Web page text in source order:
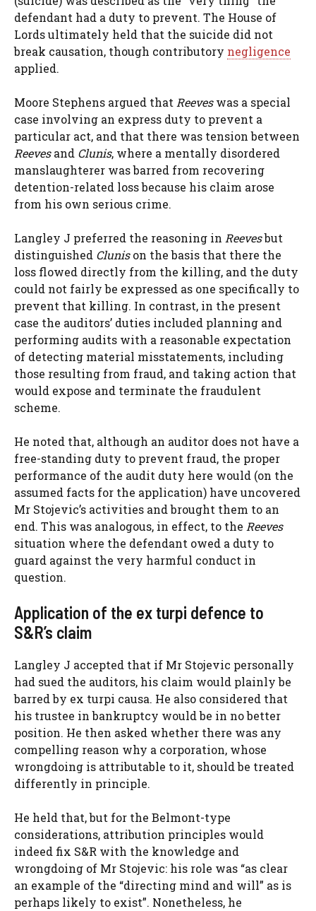
defendant had a duty to prevent. The House of
Lords ultimately held that the suicide did not
break causation, though contributory negligence
applied.
Moore Stephens argued thatReeveswas a special
case involving an express duty to prevent a
particular act, and that there was tension between
Reevesand Clunis, where a mentally disordered
manslaughterer was barred from recovering
detention-related loss because his claim arose
from his own serious crime.
Langley J preferred the reasoning in Reevesbut
distinguished Clunison the basis that there the
loss flowed directly from the killing, and the duty
could not fairly be expressed as one specifically to
prevent that killing. In contrast, in the present
case the auditors’ duties included planning and
performing audits with a reasonable expectation
of detecting material misstatements, including
those resulting from fraud, and taking action that
would expose and terminate the fraudulent
scheme.
He noted that, although an auditor does not have a
free-standing duty to prevent fraud, the proper
performance of the audit duty here would (on the
assumed facts for the application) have uncovered
Mr Stojevic’s activities and brought them to an
end. This was analogous, in effect, to the Reeves
situation where the defendant owed a duty to
guard against the very harmful conduct in
question.
Application of the ex turpi defence to
S&R’s claim
Langley J accepted that if Mr Stojevic personally
had sued the auditors, his claim would plainly be
barred by ex turpi causa. He also considered that
his trustee in bankruptcy would be in no better
position. He then asked whether there was any
compelling reason why a corporation, whose
wrongdoing is attributable to it, should be treated
differently in principle.
He held that, but for the Belmont-type
considerations, attribution principles would
indeed fix S&R with the knowledge and
wrongdoing of Mr Stojevic: his role was “as clear
an example of the “directing mind and will” as is
perhaps likely to exist”. Nonetheless, he